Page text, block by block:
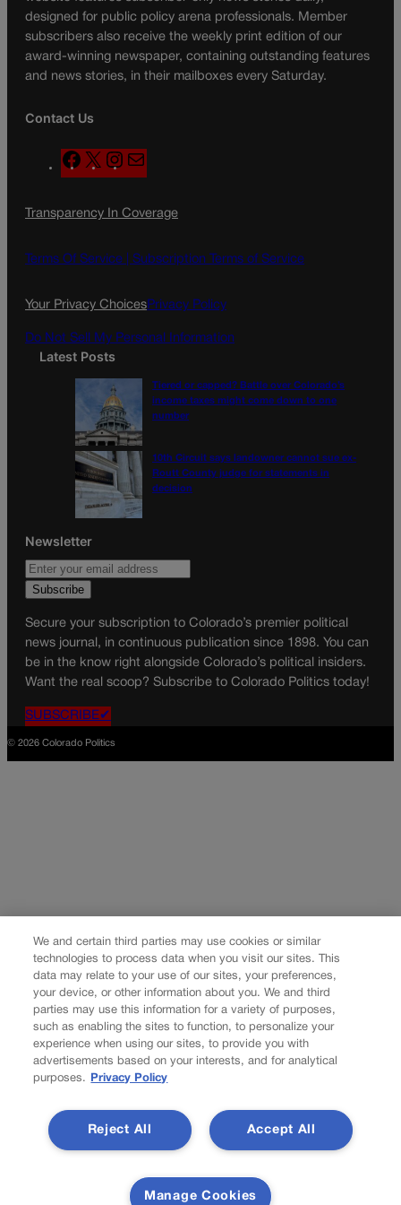
designed for public policy arena professionals. Member
subscribers also receive the weekly print edition of our
award-winning newspaper, containing outstanding features
and news stories, in their mailboxes every Saturday.
Contact Us
F
a
e
o
X
n
t
g
a
l
Transparency In Coverage
Terms Of Service | Subscription Terms of Service
Your Privacy ChoicesPrivacy Policy
Do Not Sell My Personal Information
Latest Posts
Tiered or capped? Battle over Colorado’s
income taxes might come down to one
number
10th Circuit says landowner cannot sue ex-
Routt County judge for statements in
decision
Newsletter
Secure your subscription to Colorado’s premier political
news journal, in continuous publication since 1898. You can
be in the know right alongside Colorado’s political insiders.
Want the real scoop? Subscribe to Colorado Politics today!
SUBSCRIBE✔
© 2026 Colorado Politics
We and certain third parties may use cookies or similar
technologies to process data when you visit our sites. This
data may relate to your use of our sites, your preferences,
your device, or other information about you. We and third
parties may use this information for a variety of purposes,
such as enabling the sites to function, to personalize your
experience when using our sites, to provide you with
advertisements based on your interests, and for analytical
purposes.
Privacy Policy
Accept All
Reject All
Manage Cookies